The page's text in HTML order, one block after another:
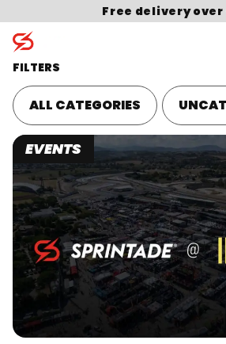
Free delivery over
FILTERS
ALL CATEGORIES
EVENTS
Search for: